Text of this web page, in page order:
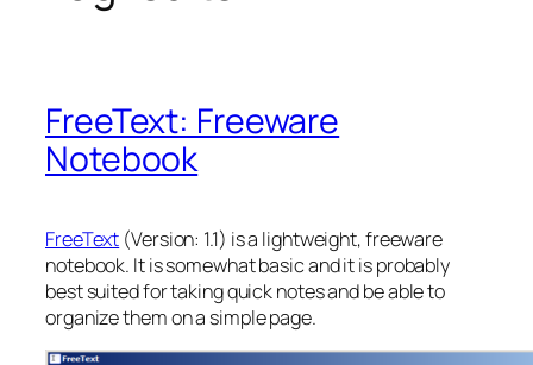
FreeText: Freeware
Notebook
FreeText (Version: 1.1) is a lightweight, freeware
notebook. It is somewhat basic and it is probably
best suited for taking quick notes and be able to
organize them on a simple page.